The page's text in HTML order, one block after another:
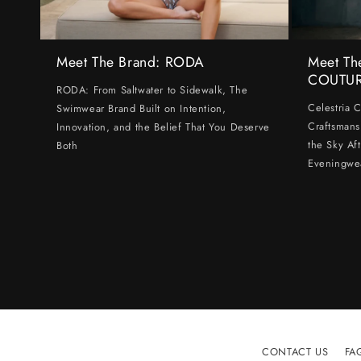
Meet The Brand: RODA
RODA: From Saltwater to Sidewalk, The
Swimwear Brand Built on Intention,
Innovation, and the Belief That You Deserve
Both
Meet
Celestria
the Sky
CONTACT US